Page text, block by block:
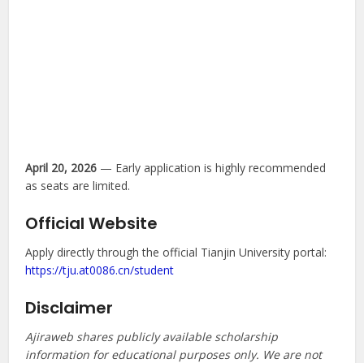
April 20, 2026 — Early application is highly recommended
as seats are limited.
Official Website
Apply directly through the official Tianjin University portal:
https://tju.at0086.cn/student
Disclaimer
Ajiraweb shares publicly available scholarship
information for educational purposes only. We are not